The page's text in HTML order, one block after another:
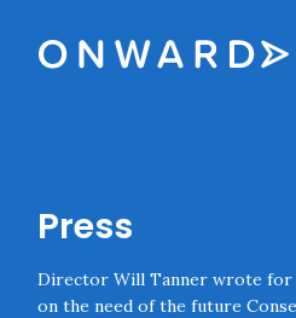
Onward
Press
Director Will Tanner wrote for
on the need of the future